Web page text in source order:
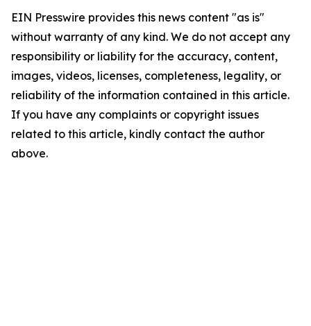
EIN Presswire provides this news content "as is"
without warranty of any kind. We do not accept any
responsibility or liability for the accuracy, content,
images, videos, licenses, completeness, legality, or
reliability of the information contained in this article.
If you have any complaints or copyright issues
related to this article, kindly contact the author
above.